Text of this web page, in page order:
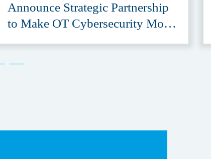
Announce Strategic Partnership
to Make OT Cybersecurity More